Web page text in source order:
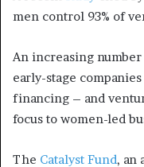
men control 93% of
An increasing
early-stage
financing – and
focus to women-led
The Catalyst Fund, an